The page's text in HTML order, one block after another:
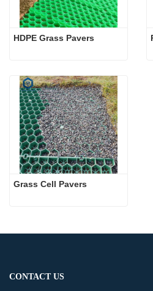
HDPE Grass Pavers
Grass Cell Pavers
CONTACT US